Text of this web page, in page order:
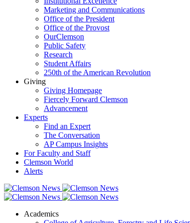
Marketing and Communications
Office of the President
Office of the Provost
OurClemson
Public Safety
Research
Student Affairs
250th of the American Revolution
Giving
Giving Homepage
Fiercely Forward Clemson
Advancement
Experts
Find an Expert
The Conversation
AP Campus Insights
For Faculty and Staff
Clemson World
Alerts
Academics